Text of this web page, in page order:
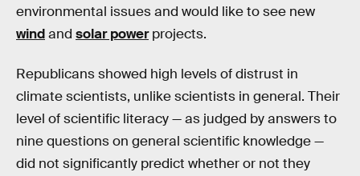
environmental issues and would like to see new
windand solar powerprojects.
Republicans showed high levels of distrust in
climate scientists, unlike scientists in general. Their
level of scientific literacy — as judged by answers to
nine questions on general scientific knowledge —
did not significantly predict whether or not they